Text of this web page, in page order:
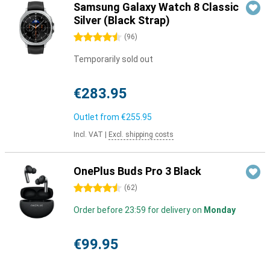
Samsung Galaxy Watch 8 Classic
Silver (Black Strap)
4.5 stars (96)
Temporarily sold out
€283.95
Outlet from €255.95
Incl. VAT Excl. shipping costs
OnePlus Buds Pro 3 Black
4.5 stars (62)
Order before 23:59 for delivery on Monday
€99.95